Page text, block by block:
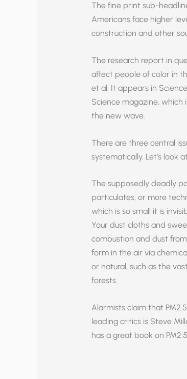
The fine print sub-
Americans face higher
construction and other
The research report in
affect people of color in
et al. It appears in
Science magazine, which
the new wave.
There are three central
systematically. Let’s look
The supposedly deadly
particulates, or more
which is so small it is
Your dust cloths and
combustion and dust
form in the air via
or natural, such as the
forests.
Alarmists claim that
leading critics is Steve
has a great book on